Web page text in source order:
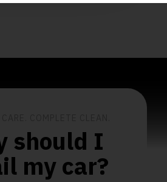
should I
my car?